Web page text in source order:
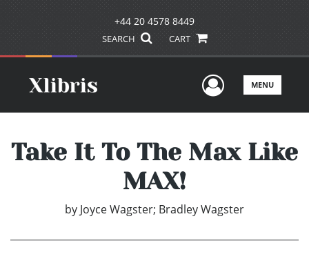
+44 20 4578 8449
SEARCH CART
UserMENU
Take It To The Max Like
MAX!
by Joyce Wagster; Bradley Wagster